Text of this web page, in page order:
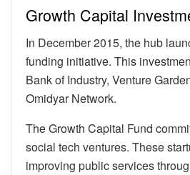
Growth Capital
In December 2015, the hub
funding initiative. This
Bank of Industry, Venture
Omidyar Network.
The Growth Capital Fund
social tech ventures. These
improving public services